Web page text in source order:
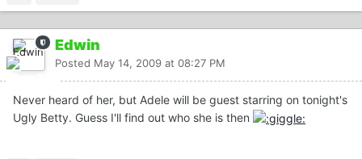
Edwin
Posted May 14, 2009 at 08:27 PM
Never heard of her, but Adele will be guest starring on tonight's
Ugly Betty. Guess I'll find out who she is then